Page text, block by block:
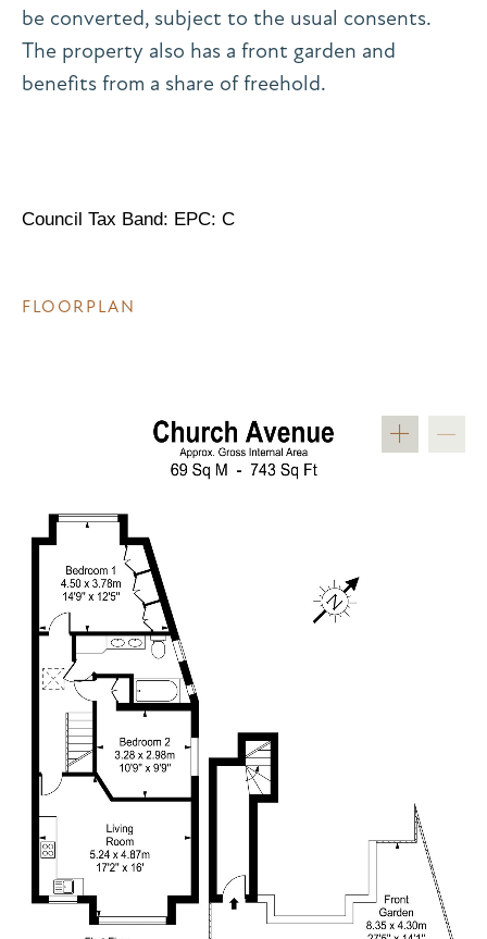
be converted, subject to the usual consents.
The property also has a front garden and
benefits from a share of freehold.
Council Tax Band: EPC: C
FLOORPLAN